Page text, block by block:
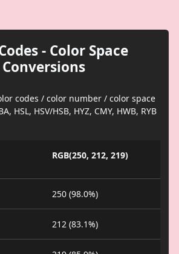
- Color Space
Conversions
codes / color number / color space
HSL, HSV/HSB, HYZ, CMY, HWB, RYB
RGB(250, 212, 219)
250 (98.0%)
212 (83.1%)